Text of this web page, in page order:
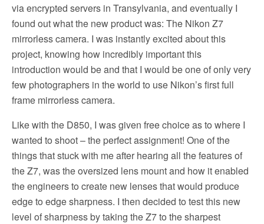
via encrypted servers in Transylvania, and eventually I
found out what the new product was: The Nikon Z7
mirrorless camera. I was instantly excited about this
project, knowing how incredibly important this
introduction would be and that I would be one of only very
few photographers in the world to use Nikon’s first full
frame mirrorless camera.
Like with the D850, I was given free choice as to where I
wanted to shoot – the perfect assignment! One of the
things that stuck with me after hearing all the features of
the Z7, was the oversized lens mount and how it enabled
the engineers to create new lenses that would produce
edge to edge sharpness. I then decided to test this new
level of sharpness by taking the Z7 to the sharpest